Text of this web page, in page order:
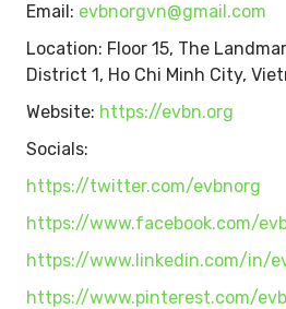
Email: evbnorgvn@gmail.com
Location: Floor 15, The
District 1, Ho Chi Minh City,
Website: https://evbn.org
Socials:
https://twitter.com/evbnorg
https://www.facebook.com/
https://www.linkedin.com/in/
https://www.pinterest.com/